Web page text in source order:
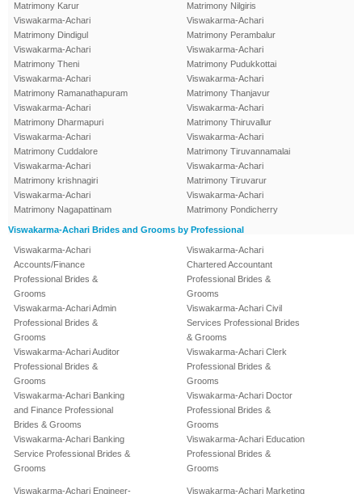
Matrimony Karur
Viswakarma-Achari
Matrimony Dindigul
Viswakarma-Achari
Matrimony Theni
Viswakarma-Achari
Matrimony Ramanathapuram
Viswakarma-Achari
Matrimony Dharmapuri
Viswakarma-Achari
Matrimony Cuddalore
Viswakarma-Achari
Matrimony krishnagiri
Viswakarma-Achari
Matrimony Nagapattinam
Matrimony Nilgiris
Viswakarma-Achari
Matrimony Perambalur
Viswakarma-Achari
Matrimony Pudukkottai
Viswakarma-Achari
Matrimony Thanjavur
Viswakarma-Achari
Matrimony Thiruvallur
Viswakarma-Achari
Matrimony Tiruvannamalai
Viswakarma-Achari
Matrimony Tiruvarur
Viswakarma-Achari
Matrimony Pondicherry
Viswakarma-Achari Brides and Grooms by Professional
Viswakarma-Achari
Accounts/Finance
Professional Brides &
Grooms
Viswakarma-Achari Admin
Professional Brides &
Grooms
Viswakarma-Achari Auditor
Professional Brides &
Grooms
Viswakarma-Achari Banking
and Finance Professional
Brides & Grooms
Viswakarma-Achari Banking
Service Professional Brides &
Grooms
Viswakarma-Achari
Chartered Accountant
Professional Brides &
Grooms
Viswakarma-Achari Civil
Services Professional Brides
& Grooms
Viswakarma-Achari Clerk
Professional Brides &
Grooms
Viswakarma-Achari Doctor
Professional Brides &
Grooms
Viswakarma-Achari Education
Professional Brides &
Grooms
Viswakarma-Achari Engineer-
Viswakarma-Achari Marketing